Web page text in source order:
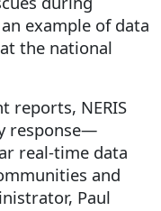
example of data
the national
reports, NERIS
response—
real-time data
and
Paul